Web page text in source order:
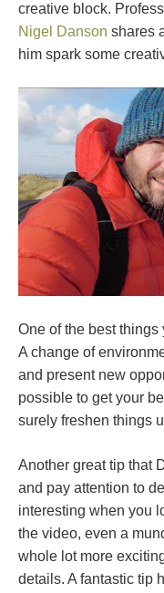
creative block.
Nigel Danson shares
him spark some
One of the best
A change of
and present new
possible to get your
surely freshen things
Another great tip that
and pay attention to
interesting when you
the video, even a
whole lot more
details. A fantastic tip